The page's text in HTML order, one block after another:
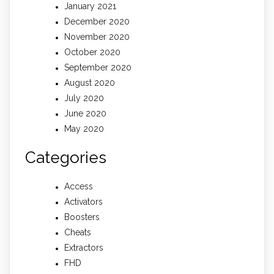
January 2021
December 2020
November 2020
October 2020
September 2020
August 2020
July 2020
June 2020
May 2020
Categories
Access
Activators
Boosters
Cheats
Extractors
FHD